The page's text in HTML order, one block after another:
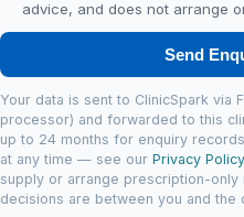
advice, and does not arrange
Send
Your data is sent to ClinicSpark via
processor) and forwarded to this
up to 24 months for enquiry
at any time — see ourPrivacy Policy
supply or arrange prescription-only
decisions are between you and the